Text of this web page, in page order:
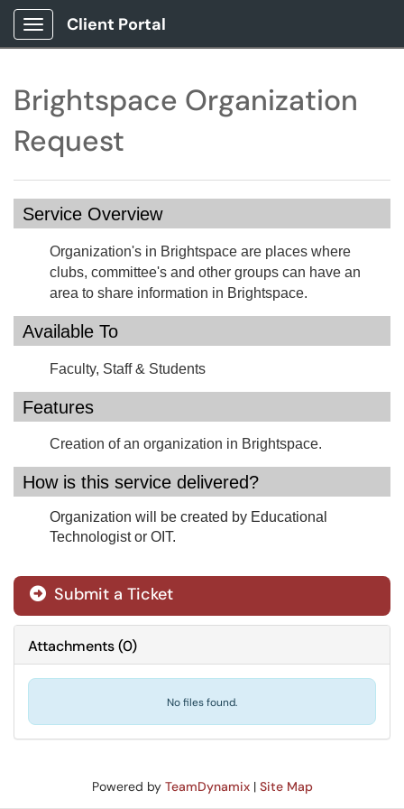
Show Applications Menu
Client Portal
Brightspace Organization
Request
Service Overview
Organization's in Brightspace are places where
clubs, committee's and other groups can have an
area to share information in Brightspace.
Available To
Faculty, Staff & Students
Features
Creation of an organization in Brightspace.
How is this service delivered?
Organization will be created by Educational
Technologist or OIT.
Submit a Ticket
Attachments(0)
No files found.
Powered by TeamDynamix| Site Map